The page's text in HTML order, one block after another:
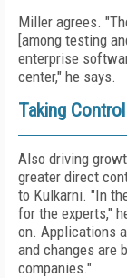
Miller agrees.
[among testing
enterprise
center," he says.
Taking Control
Also driving
greater direct
to Kulkarni. "In
for the experts,"
on. Applications
and changes are
companies."